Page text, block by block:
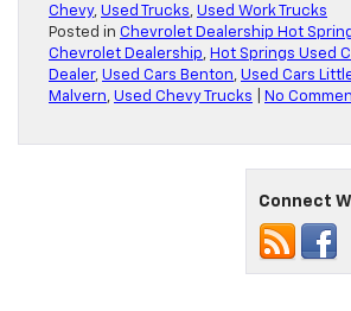
Chevy, Used Trucks, Used Work Trucks
Posted in Chevrolet Dealership Hot
Chevrolet Dealership, Hot Springs Used
Dealer, Used Cars Benton, Used Cars
Malvern, Used Chevy Trucks No
Connect